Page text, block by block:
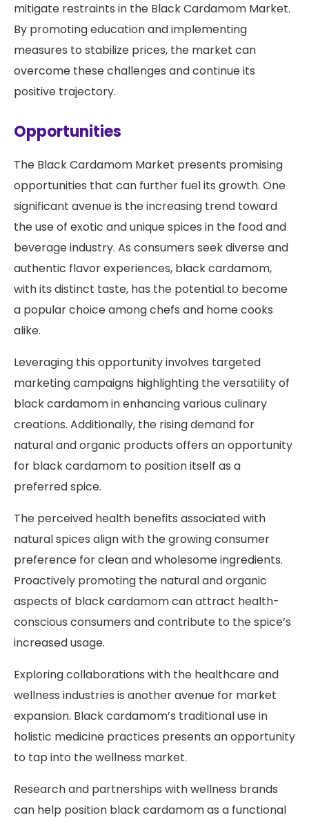
mitigate restraints in the Black Cardamom Market.
By promoting education and implementing
measures to stabilize prices, the market can
overcome these challenges and continue its
positive trajectory.
Opportunities
The Black Cardamom Market presents promising
opportunities that can further fuel its growth. One
significant avenue is the increasing trend toward
the use of exotic and unique spices in the food and
beverage industry. As consumers seek diverse and
authentic flavor experiences, black cardamom,
with its distinct taste, has the potential to become
a popular choice among chefs and home cooks
alike.
Leveraging this opportunity involves targeted
marketing campaigns highlighting the versatility of
black cardamom in enhancing various culinary
creations. Additionally, the rising demand for
natural and organic products offers an opportunity
for black cardamom to position itself as a
preferred spice.
The perceived health benefits associated with
natural spices align with the growing consumer
preference for clean and wholesome ingredients.
Proactively promoting the natural and organic
aspects of black cardamom can attract health-
conscious consumers and contribute to the spice’s
increased usage.
Exploring collaborations with the healthcare and
wellness industries is another avenue for market
expansion. Black cardamom’s traditional use in
holistic medicine practices presents an opportunity
to tap into the wellness market.
Research and partnerships with wellness brands
can help position black cardamom as a functional